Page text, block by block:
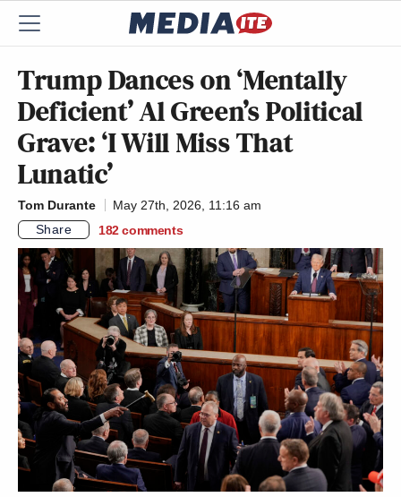
Trump Dances on ‘Mentally
Deficient’ Al Green’s Political
Grave: ‘I Will Miss That
Lunatic’
Tom Durante
May 27th, 2026, 11:16 am
Share
182 comments